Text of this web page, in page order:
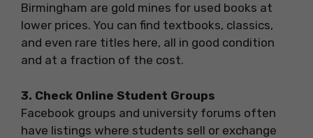
Birmingham are gold mines for used books at
lower prices. You can find textbooks, classics,
and even rare titles here, all in good condition
and at a fraction of the cost.
3. Check Online Student Groups
Facebook groups and university forums often
have listings where students sell or exchange